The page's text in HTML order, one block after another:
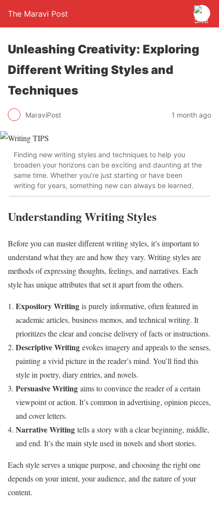
The Maravi Post
Unleashing Creativity: Exploring
Different Writing Styles and
Techniques
MaraviPost 1 month ago
Finding new writing styles and techniques to help you
broaden your horizons can be exciting and daunting at the
same time. Whether you’re just starting or have been
writing for years, something new can always be learned.
Understanding Writing Styles
Before you can master different writing styles, it’s important to
understand what they are and how they vary. Writing styles are
methods of expressing thoughts, feelings, and narratives. Each
style has unique attributes that set it apart from the others.
Expository Writing is purely informative, often featured in
academic articles, business memos, and technical writing. It
prioritizes the clear and concise delivery of facts or instructions.
Descriptive Writing evokes imagery and appeals to the senses,
painting a vivid picture in the reader’s mind. You’ll find this
style in poetry, diary entries, and novels.
Persuasive Writing aims to convince the reader of a certain
viewpoint or action. It’s common in advertising, opinion pieces,
and cover letters.
Narrative Writing tells a story with a clear beginning, middle,
and end. It’s the main style used in novels and short stories.
Each style serves a unique purpose, and choosing the right one
depends on your intent, your audience, and the nature of your
content.